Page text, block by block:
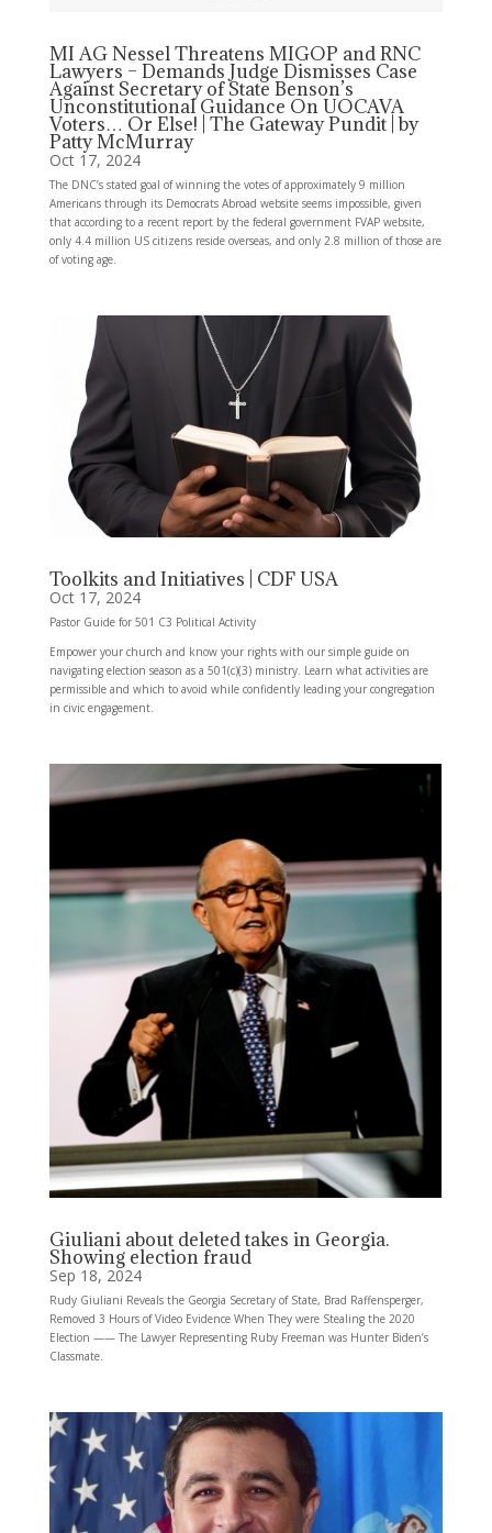
MI AG Nessel Threatens MIGOP and RNC
Lawyers – Demands Judge Dismisses Case
Against Secretary of State Benson’s
Unconstitutional Guidance On UOCAVA
Voters… Or Else! | The Gateway Pundit | by
Patty McMurray
Oct 17, 2024
The DNC’s stated goal of winning the votes of approximately 9 million
Americans through its Democrats Abroad website seems impossible, given
that according to a recent report by the federal government FVAP website,
only 4.4 million US citizens reside overseas, and only 2.8 million of those are
of voting age.
Toolkits and Initiatives | CDF USA
Oct 17, 2024
Pastor Guide for 501 C3 Political Activity
Empower your church and know your rights with our simple guide on
navigating election season as a 501(c)(3) ministry. Learn what activities are
permissible and which to avoid while confidently leading your congregation
in civic engagement.
Giuliani about deleted takes in Georgia.
Showing election fraud
Sep 18, 2024
Rudy Giuliani Reveals the Georgia Secretary of State, Brad Raffensperger,
Removed 3 Hours of Video Evidence When They were Stealing the 2020
Election —— The Lawyer Representing Ruby Freeman was Hunter Biden’s
Classmate.